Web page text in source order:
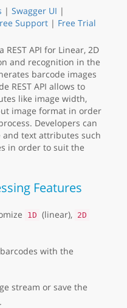
| Swagger UI |
Support | Free Trial
REST API for Linear, 2D
and recognition in the
barcode images
REST API allows to
like image width,
image format in order
Developers can
and text attributes such
in order to suit the
Features
1D (linear), 2D
with the
stream or save the